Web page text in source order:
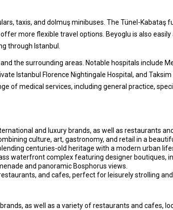
taxis, and dolmuş minibuses. The Tünel-Kabataş
more flexible travel options. Beyoglu is also
through Istanbul.
the surrounding areas. Notable hospitals include
Istanbul Florence Nightingale Hospital, and Taksim
of medical services, including general practice,
and luxury brands, as well as restaurants
culture, art, gastronomy, and retail in a
centuries-old heritage with a modern urban
waterfront complex featuring designer boutiques,
and panoramic Bosphorus views.
and cafes, perfect for leisurely strolling and
as well as a variety of restaurants and cafes,